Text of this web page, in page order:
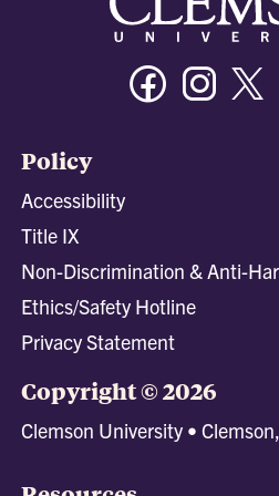
Facebook
Policy
Accessibility
Title IX
Non-Discrimination & Anti-
Ethics/Safety Hotline
Privacy Statement
Copyright © 2026
Clemson University •